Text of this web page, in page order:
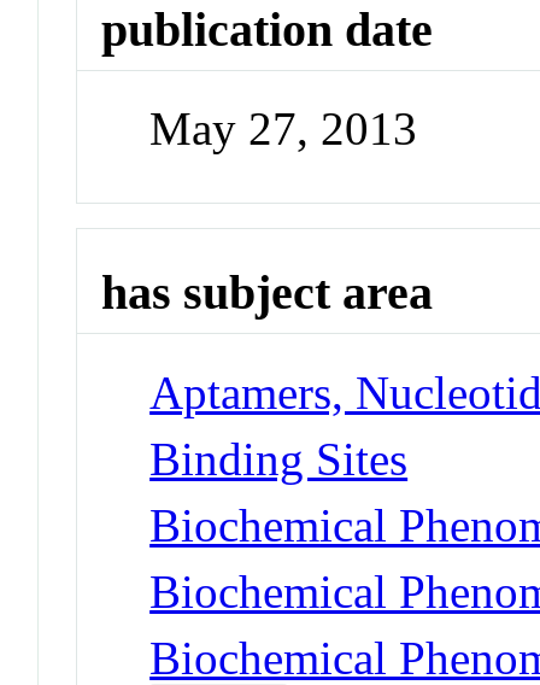
publication date
May 27, 2013
has subject area
Aptamers,
Binding Sites
Biochemical
Biochemical
Biochemical